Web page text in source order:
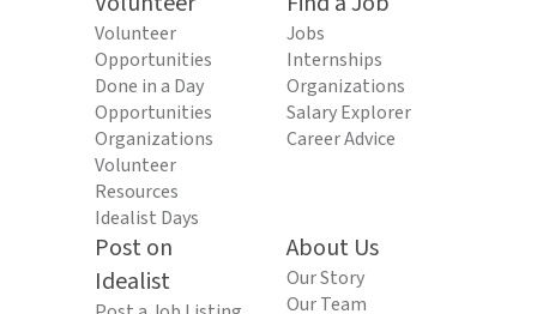
Volunteer
Opportunities
Done in a Day
Opportunities
Organizations
Volunteer
Resources
Idealist Days
Jobs
Internships
Organizations
Salary Explorer
Career Advice
Post on
Idealist
About Us
Our Story
Our Team